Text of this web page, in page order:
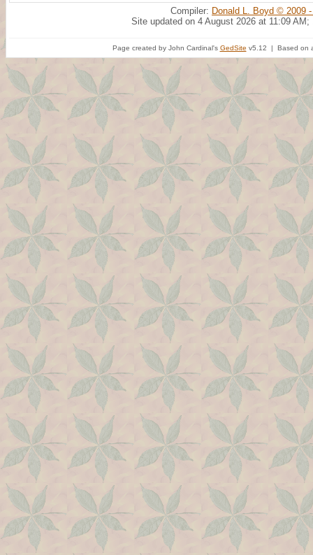
Compiler: Donald L. Boyd © 2009
Site updated on 4 August 2026 at 11:09 AM;
Page created by John Cardinal's GedSite v5.12 | Based on